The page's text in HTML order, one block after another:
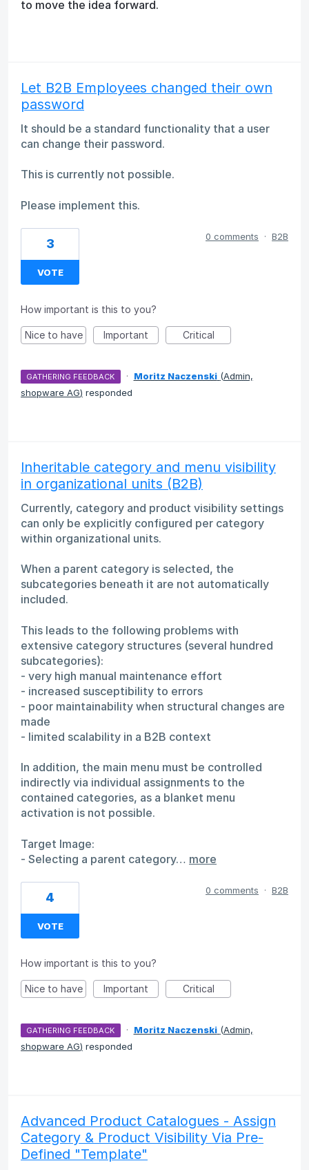
to move the idea forward.
Let B2B Employees changed their own
password
It should be a standard functionality that a user
can change their password.
This is currently not possible.
Please implement this.
3
VOTE
0 comments · B2B
How important is this to you?
Nice to have Important Critical
GATHERING FEEDBACK · Moritz Naczenski (Admin,
shopware AG) responded
Inheritable category and menu visibility
in organizational units (B2B)
Currently, category and product visibility settings
can only be explicitly configured per category
within organizational units.
When a parent category is selected, the
subcategories beneath it are not automatically
included.
This leads to the following problems with
extensive category structures (several hundred
subcategories):
- very high manual maintenance effort
- increased susceptibility to errors
- poor maintainability when structural changes are
made
- limited scalability in a B2B context
In addition, the main menu must be controlled
indirectly via individual assignments to the
contained categories, as a blanket menu
activation is not possible.
Target Image:
- Selecting a parent category… more
4
VOTE
0 comments · B2B
How important is this to you?
Nice to have Important Critical
GATHERING FEEDBACK · Moritz Naczenski (Admin,
shopware AG) responded
Advanced Product Catalogues - Assign
Category & Product Visibility Via Pre-
Defined "Template"